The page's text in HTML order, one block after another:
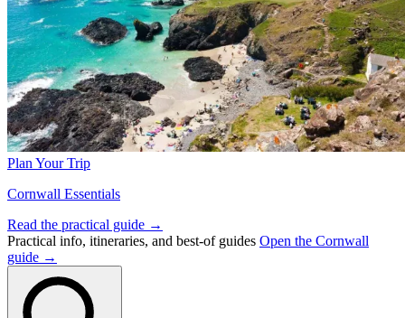
Plan Your Trip
Cornwall Essentials
Read the practical guide →
Practical info, itineraries, and best-of guides Open the Cornwall
guide →